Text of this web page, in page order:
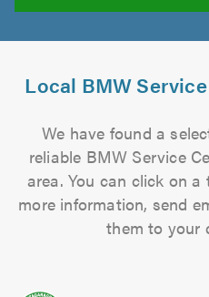
Local BMW
We have found a
reliable BMW Service
area. You can click on
more information, send
them to your